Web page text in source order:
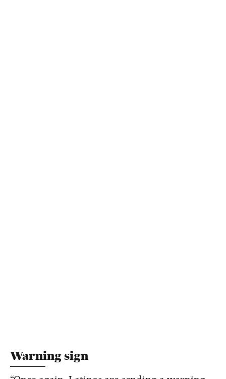
Warning sign